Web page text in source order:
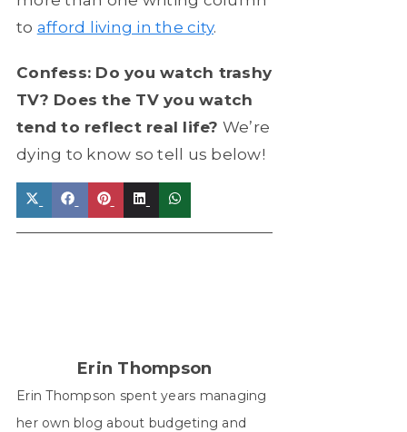
to afford living in the city.
Confess: Do you watch trashy
TV? Does the TV you watch
tend to reflect real life? We’re
dying to know so tell us below!
Share
Share
Share
Share
Erin Thompson
Erin Thompson spent years managing
her own blog about budgeting and